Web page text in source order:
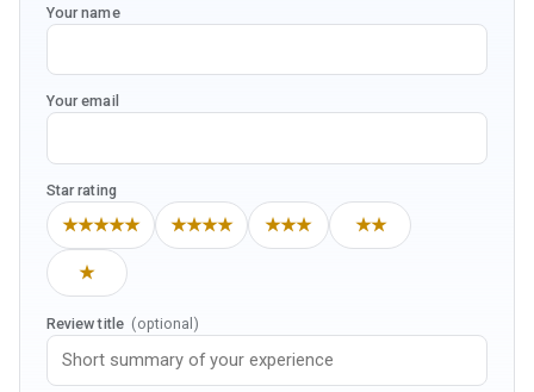
Your name
Your email
Star rating
★★★★★ ★★★★ ★★★ ★★
★
Review title (optional)